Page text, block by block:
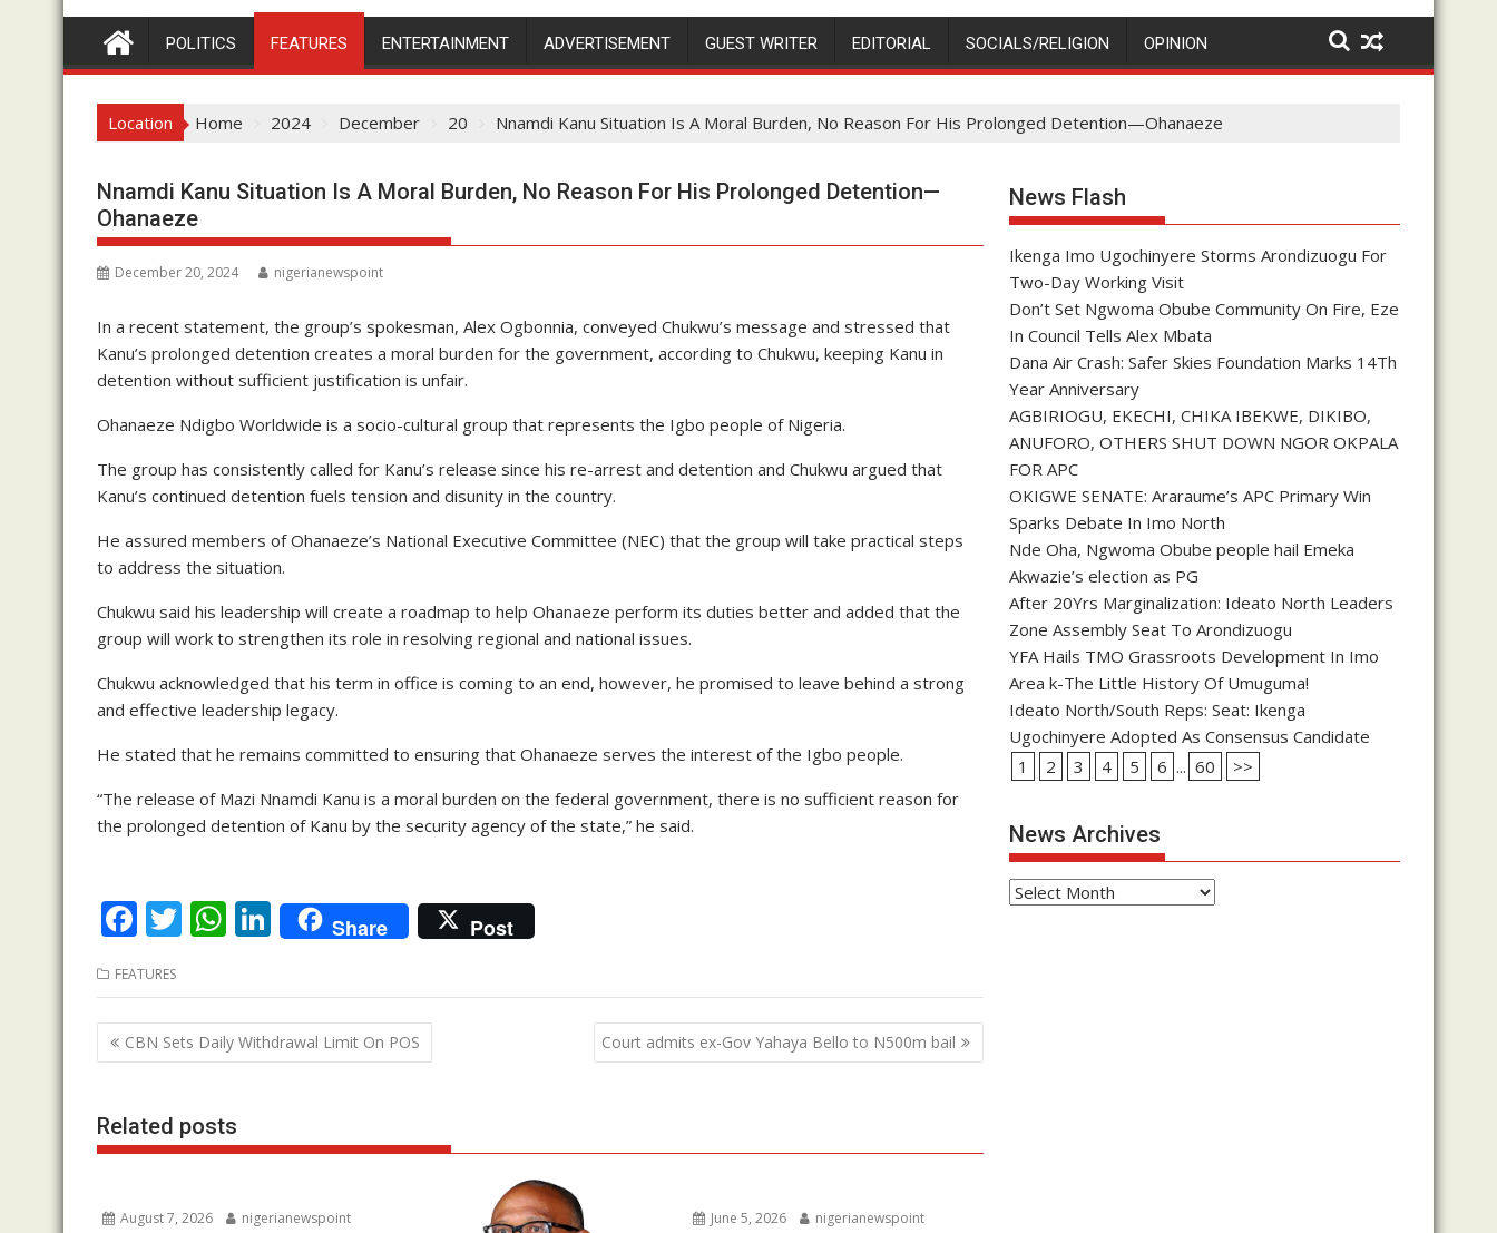
POLITICS FEATURES ENTERTAINMENT ADVERTISEMENT GUEST WRITER EDITORIAL SOCIALS/RELIGION OPINION
Location Home 2024 December 20 Nnamdi Kanu Situation Is A Moral Burden, No Reason For His Prolonged Detention—Ohanaeze
Nnamdi Kanu Situation Is A Moral Burden, No Reason For His Prolonged Detention—
Ohanaeze
December 20, 2024 nigerianewspoint
In a recent statement, the group’s spokesman, Alex Ogbonnia, conveyed Chukwu’s message and stressed that
Kanu’s prolonged detention creates a moral burden for the government, according to Chukwu, keeping Kanu in
detention without sufficient justification is unfair.
Ohanaeze Ndigbo Worldwide is a socio-cultural group that represents the Igbo people of Nigeria.
The group has consistently called for Kanu’s release since his re-arrest and detention and Chukwu argued that
Kanu’s continued detention fuels tension and disunity in the country.
He assured members of Ohanaeze’s National Executive Committee (NEC) that the group will take practical steps
to address the situation.
Chukwu said his leadership will create a roadmap to help Ohanaeze perform its duties better and added that the
group will work to strengthen its role in resolving regional and national issues.
Chukwu acknowledged that his term in office is coming to an end, however, he promised to leave behind a strong
and effective leadership legacy.
He stated that he remains committed to ensuring that Ohanaeze serves the interest of the Igbo people.
“The release of Mazi Nnamdi Kanu is a moral burden on the federal government, there is no sufficient reason for
the prolonged detention of Kanu by the security agency of the state,” he said.
F
e
b
o
k
T
itt
er
W
at
s
A
p
Li
n
k
e
dI
Share Post
FEATURES
Post
navigation
CBN Sets Daily Withdrawal Limit On POS Court admits ex-Gov Yahaya Bello to N500m bail
Related posts
August 7, 2026 nigerianewspoint June 5, 2026 nigerianewspoint
News Flash
Ikenga Imo Ugochinyere Storms Arondizuogu For
Two-Day Working Visit
Don’t Set Ngwoma Obube Community On Fire, Eze
In Council Tells Alex Mbata
Dana Air Crash: Safer Skies Foundation Marks 14Th
Year Anniversary
AGBIRIOGU, EKECHI, CHIKA IBEKWE, DIKIBO,
ANUFORO, OTHERS SHUT DOWN NGOR OKPALA
FOR APC
OKIGWE SENATE: Araraume’s APC Primary Win
Sparks Debate In Imo North
Nde Oha, Ngwoma Obube people hail Emeka
Akwazie’s election as PG
After 20Yrs Marginalization: Ideato North Leaders
Zone Assembly Seat To Arondizuogu
YFA Hails TMO Grassroots Development In Imo
Area k-The Little History Of Umuguma!
Ideato North/South Reps: Seat: Ikenga
Ugochinyere Adopted As Consensus Candidate
1
2 3 4 5 6 ... 60 >>
News Archives
News